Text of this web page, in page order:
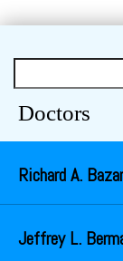
Doctors
Richard A.
Jeffrey L.